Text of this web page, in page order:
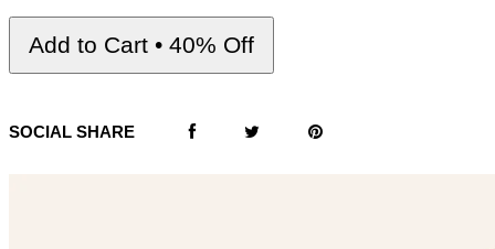
Add to Cart • 40% Off
SOCIAL SHARE